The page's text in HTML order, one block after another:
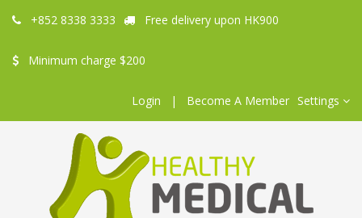
+852 8338 3333 Free delivery upon HK900
Minimum charge $200
Login | Become A Member Settings